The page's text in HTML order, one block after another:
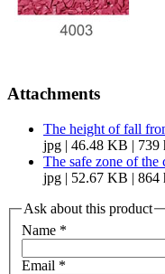
Attachments
The height of fall
jpg | 46.48 KB | 739
The safe zone of the
jpg | 52.67 KB | 864
Ask about this product
Name *
Email *